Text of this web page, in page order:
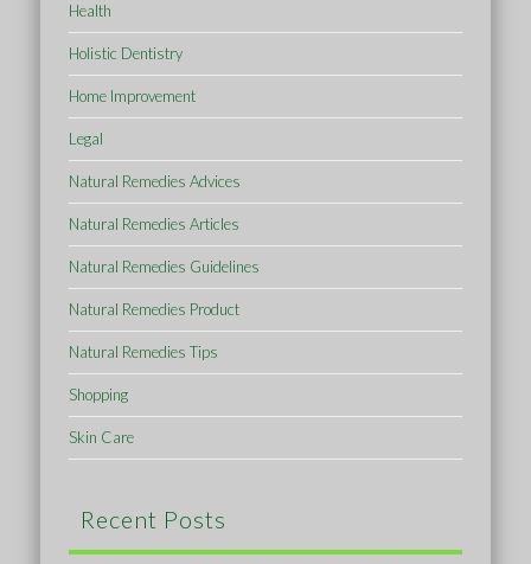
Health
Holistic Dentistry
Home Improvement
Legal
Natural Remedies Advices
Natural Remedies Articles
Natural Remedies Guidelines
Natural Remedies Product
Natural Remedies Tips
Shopping
Skin Care
Recent Posts